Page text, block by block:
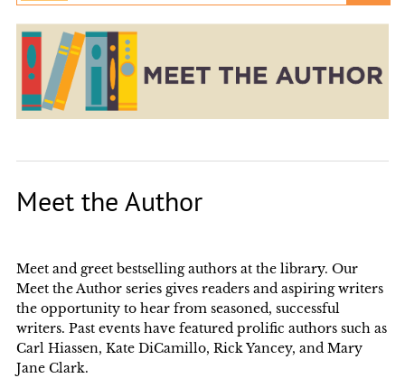
Meet the Author
Meet and greet bestselling authors at the library. Our
Meet the Author series gives readers and aspiring writers
the opportunity to hear from seasoned, successful
writers. Past events have featured prolific authors such as
Carl Hiassen, Kate DiCamillo, Rick Yancey, and Mary
Jane Clark.